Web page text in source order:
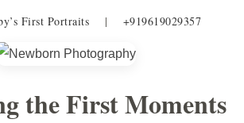
First Portraits | +919619029357
the First Moments